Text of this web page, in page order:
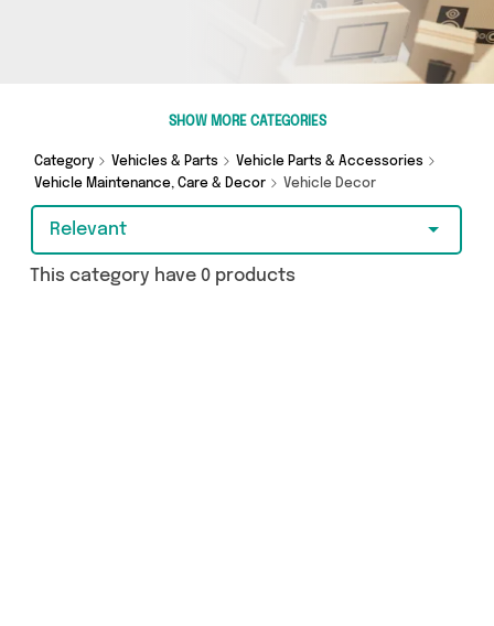
hassle out of the equation! In Add to Cart’s
Vehicle Rearview Mirror Ornaments category
you’ll find great deals across our entire range,
featuring 0 products from 0 sellers up and down
Browse the latest offers from and more here
today.
SHOW MORE CATEGORIES
Category Vehicles & Parts
Vehicle Parts & Accessories
Vehicle Maintenance, Care & Decor
Vehicle Decor
Relevant
This category have 0 products